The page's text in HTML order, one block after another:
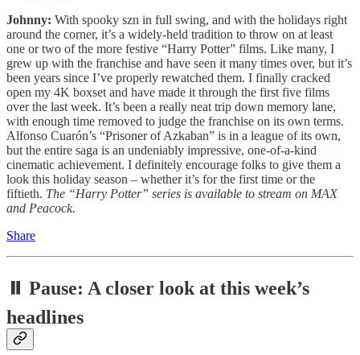
Johnny: With spooky szn in full swing, and with the holidays right
around the corner, it’s a widely-held tradition to throw on at least
one or two of the more festive “Harry Potter” films. Like many, I
grew up with the franchise and have seen it many times over, but it’s
been years since I’ve properly rewatched them. I finally cracked
open my 4K boxset and have made it through the first five films
over the last week. It’s been a really neat trip down memory lane,
with enough time removed to judge the franchise on its own terms.
Alfonso Cuarón’s “Prisoner of Azkaban” is in a league of its own,
but the entire saga is an undeniably impressive, one-of-a-kind
cinematic achievement. I definitely encourage folks to give them a
look this holiday season – whether it’s for the first time or the
fiftieth. The “Harry Potter” series is available to stream on MAX
and Peacock.
Share
⏸️ Pause: A closer look at this week’s
headlines